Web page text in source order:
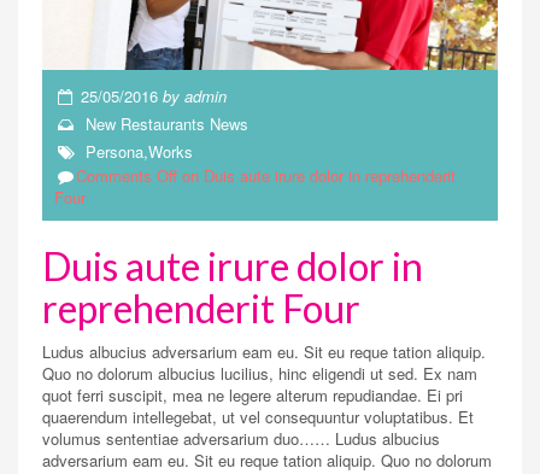
25/05/2016byadmin
New Restaurants News
Persona,Works
Comments Off on Duis aute irure dolor in reprehenderit
Four
Duis aute irure dolor in
reprehenderit Four
Ludus albucius adversarium eam eu. Sit eu reque tation aliquip.
Quo no dolorum albucius lucilius, hinc eligendi ut sed. Ex nam
quot ferri suscipit, mea ne legere alterum repudiandae. Ei pri
quaerendum intellegebat, ut vel consequuntur voluptatibus. Et
volumus sententiae adversarium duo…… Ludus albucius
adversarium eam eu. Sit eu reque tation aliquip. Quo no dolorum